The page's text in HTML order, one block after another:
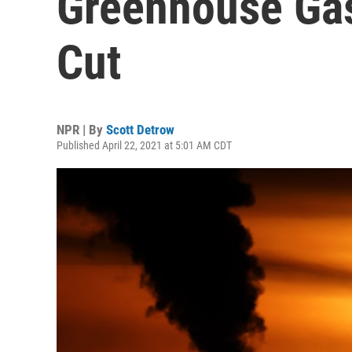
Cut
NPR | By Scott Detrow
Published April 22, 2021 at 5:01 AM CDT